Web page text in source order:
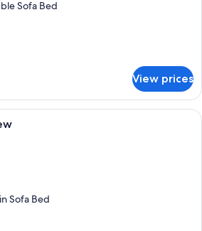
Sofa Bed
View prices
A hotel room with a bed, two
Sofa Bed